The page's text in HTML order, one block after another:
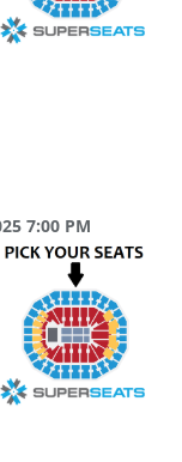
7:00 PM